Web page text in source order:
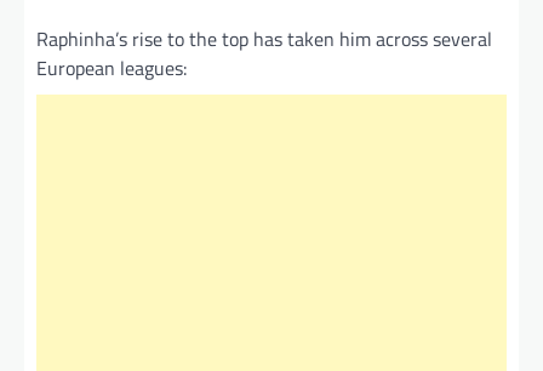
Raphinha’s rise to the top has taken him across several
European leagues: